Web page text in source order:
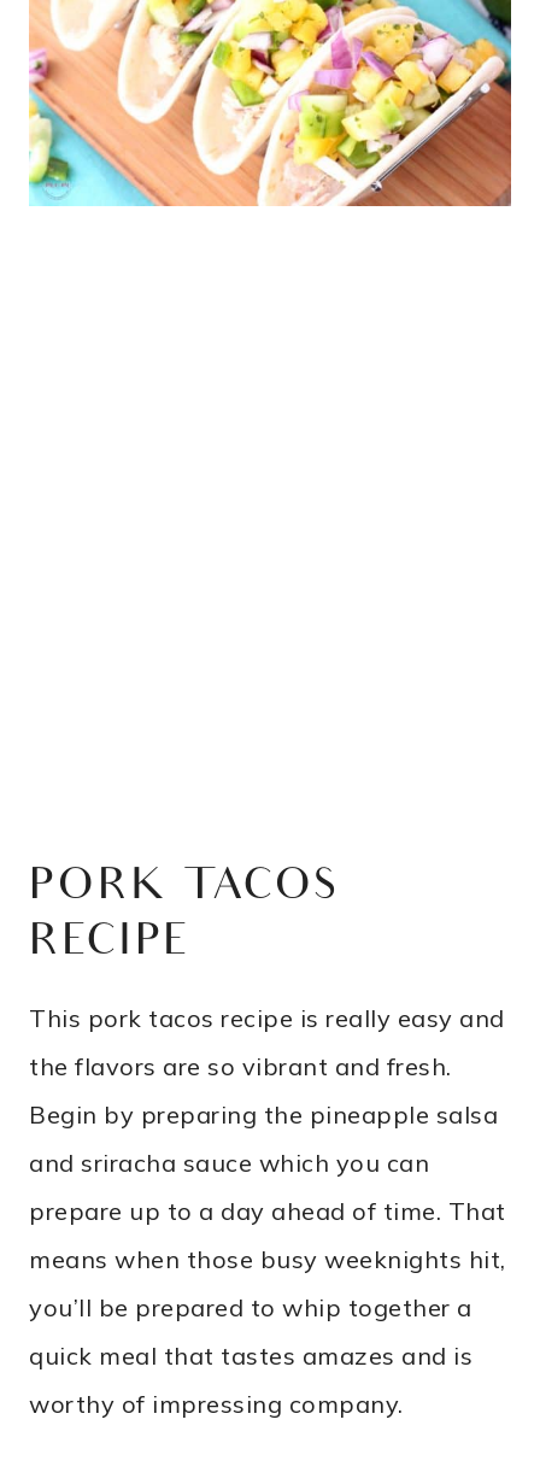
PORK TACOS
RECIPE
This pork tacos recipe is really easy and
the flavors are so vibrant and fresh.
Begin by preparing the pineapple salsa
and sriracha sauce which you can
prepare up to a day ahead of time. That
means when those busy weeknights hit,
you’ll be prepared to whip together a
quick meal that tastes amazes and is
worthy of impressing company.